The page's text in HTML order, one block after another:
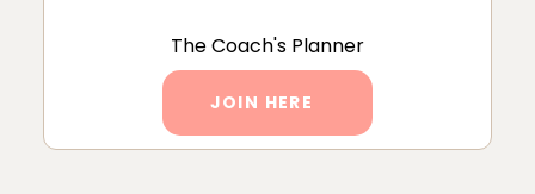
The Coach's Planner
JOIN HERE